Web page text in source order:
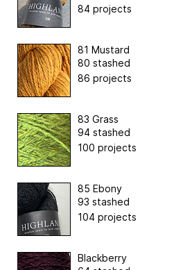
84 projects
81 Mustard
80 stashed
86 projects
83 Grass
94 stashed
100 projects
85 Ebony
93 stashed
104 projects
Blackberry